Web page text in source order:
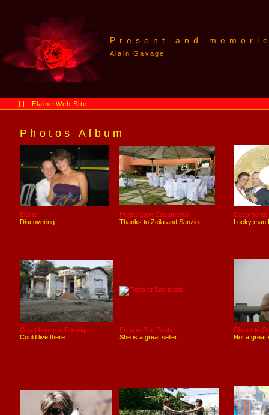
Present and
Alain Gavage
|| Elaine Web Site ||
Photos Album
Elaine
Discovering
Preparation Casamento
Thanks to Zeila and Sanzio
Casamento
Lucky man
Great house in Formiga
Could live there....
Feria in Sao Paolo
She is a great seller...
Closer to
Not a great